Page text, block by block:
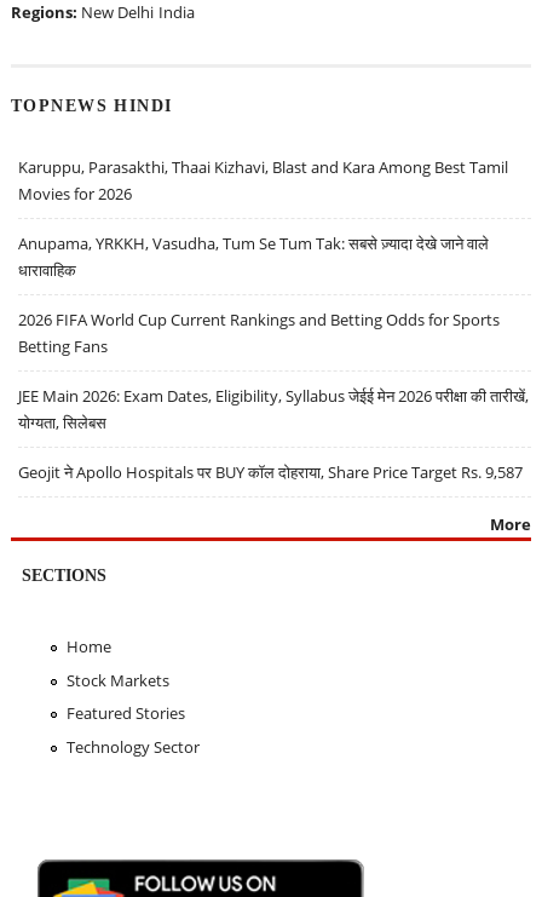
Regions: New Delhi India
TOPNEWS HINDI
Karuppu, Parasakthi, Thaai Kizhavi, Blast and Kara Among Best Tamil
Movies for 2026
Anupama, YRKKH, Vasudha, Tum Se Tum Tak: सबसे ज़्यादा देखे जाने वाले
धारावाहिक
2026 FIFA World Cup Current Rankings and Betting Odds for Sports
Betting Fans
JEE Main 2026: Exam Dates, Eligibility, Syllabus जेईई मेन 2026 परीक्षा की तारीखें,
योग्यता, सिलेबस
Geojit ने Apollo Hospitals पर BUY कॉल दोहराया, Share Price Target Rs. 9,587
More
SECTIONS
Home
Stock Markets
Featured Stories
Technology Sector